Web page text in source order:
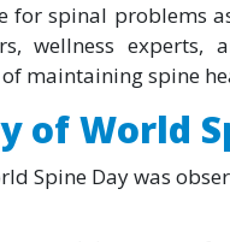
for spinal problems
wellness
maintaining spine
of World
Spine Day was